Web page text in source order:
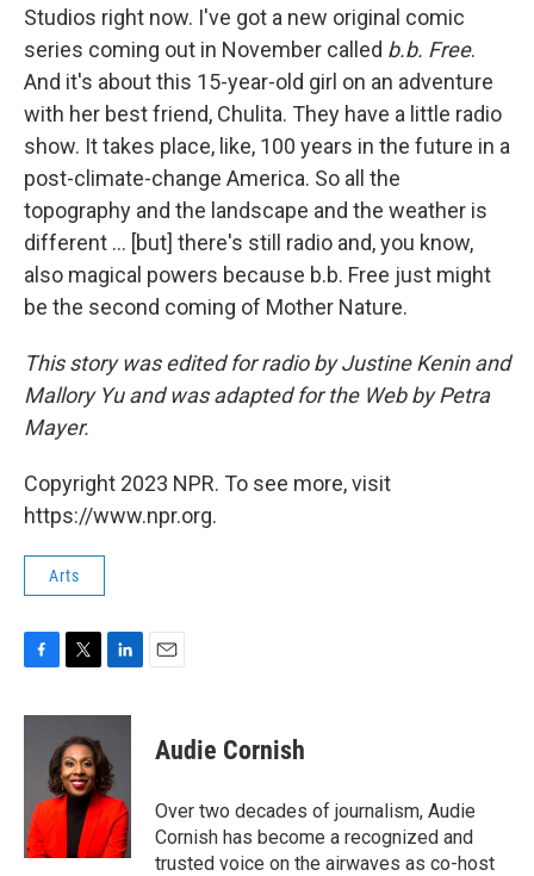
Studios right now. I've got a new original comic
series coming out in November called b.b. Free.
And it's about this 15-year-old girl on an adventure
with her best friend, Chulita. They have a little radio
show. It takes place, like, 100 years in the future in a
post-climate-change America. So all the
topography and the landscape and the weather is
different ... [but] there's still radio and, you know,
also magical powers because b.b. Free just might
be the second coming of Mother Nature.
This story was edited for radio by Justine Kenin and
Mallory Yu and was adapted for the Web by Petra
Mayer.
Copyright 2023 NPR. To see more, visit
https://www.npr.org.
Arts
c
o
k
i
t
t
e
r
n
e
d
I
n
Audie Cornish
Over two decades of journalism, Audie
Cornish has become a recognized and
trusted voice on the airwaves as co-host